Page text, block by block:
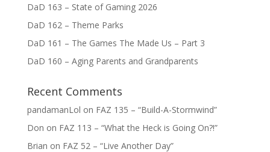
DaD 163 – State of Gaming 2026
DaD 162 – Theme Parks
DaD 161 – The Games The Made Us – Part 3
DaD 160 – Aging Parents and Grandparents
Recent Comments
pandamanLol on FAZ 135 – “Build-A-Stormwind”
Don on FAZ 113 – “What the Heck is Going On?!”
Brian on FAZ 52 – “Live Another Day”